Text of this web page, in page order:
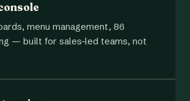
menu management, 86
— built for sales-led teams, not